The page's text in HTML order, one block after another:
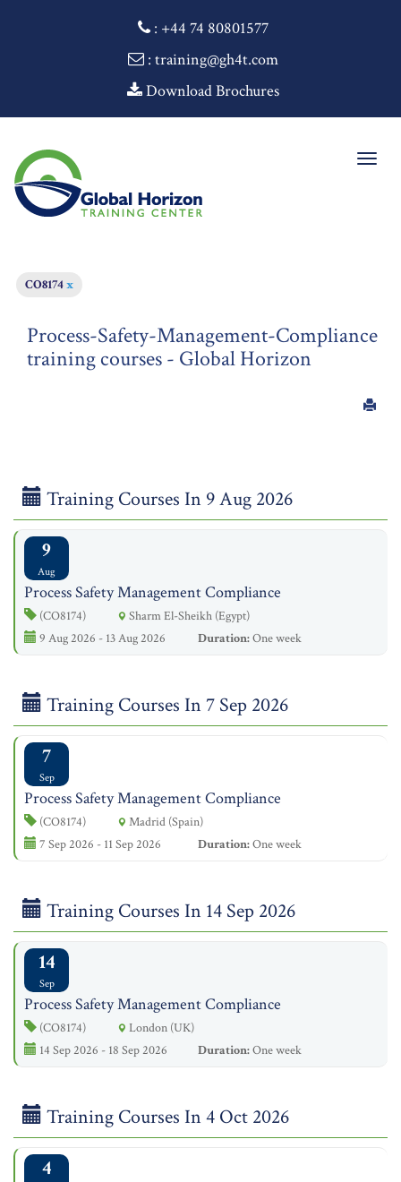
: +44 74 80801577
: training@gh4t.com
Download Brochures
CO8174x
Process-Safety-Management-Compliance
training courses - Global Horizon
Training Courses In 9 Aug 2026
9
Aug
Process Safety Management Compliance
(CO8174)
Sharm El-Sheikh (Egypt)
9 Aug 2026 - 13 Aug 2026
Duration:One week
Training Courses In 7 Sep 2026
7
Sep
Process Safety Management Compliance
(CO8174)
Madrid (Spain)
7 Sep 2026 - 11 Sep 2026
Duration:One week
Training Courses In 14 Sep 2026
14
Sep
Process Safety Management Compliance
(CO8174)
London (UK)
14 Sep 2026 - 18 Sep 2026
Duration:One week
Training Courses In 4 Oct 2026
4